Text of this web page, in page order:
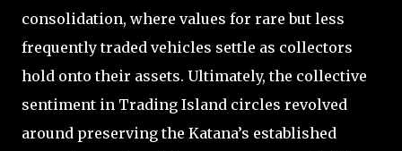
consolidation, where values for rare but less
frequently traded vehicles settle as collectors
hold onto their assets. Ultimately, the collective
sentiment in Trading Island circles revolved
around preserving the Katana’s established